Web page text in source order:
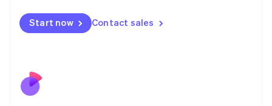
Start now Contact sales
Malta
English
Nederlands
New Zealand